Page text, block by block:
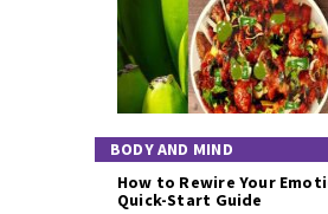
BODY AND MIND
How to Rewire Your
Quick-Start Guide